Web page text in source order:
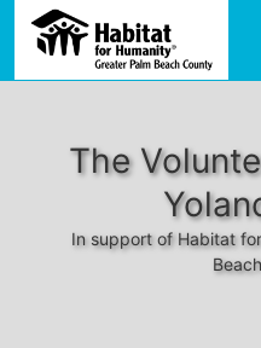
The
In support of Habitat